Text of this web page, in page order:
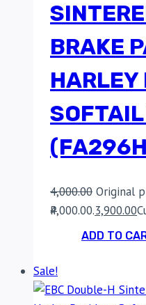
BRAKE
HARLEY
4,000.00 Original
₹4,000.00.3,900.00
ADD TO
Sale!